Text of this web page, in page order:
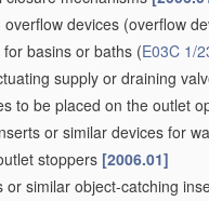
devices (overflow
basins or baths (E03C 1/
supply or draining
to be placed on the outlet
or similar devices for
stoppers [2006.01]
or similar object-catching